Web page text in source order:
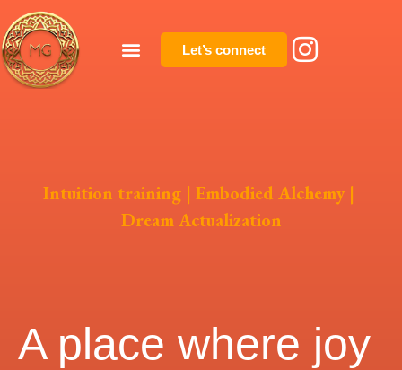
Let’s connect
Intuition training | Embodied Alchemy |
Dream Actualization
A place where joy